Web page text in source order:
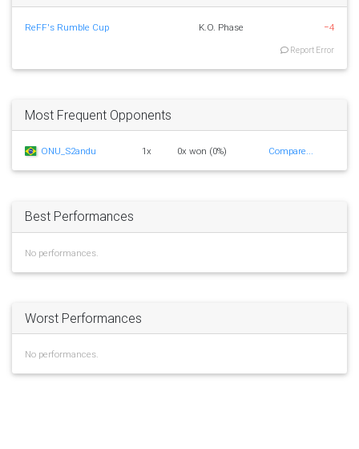
ReFF's Rumble Cup K.O. Phase −4
Report Error
Most Frequent Opponents
ONU_S2andu 1x 0x won (0%) Compare...
Best Performances
No performances.
Worst Performances
No performances.